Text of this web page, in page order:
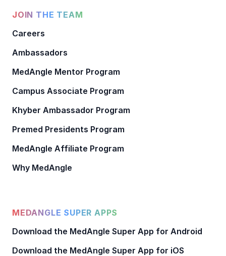
JOIN THE TEAM
Careers
Ambassadors
MedAngle Mentor Program
Campus Associate Program
Khyber Ambassador Program
Premed Presidents Program
MedAngle Affiliate Program
Why MedAngle
MEDANGLE SUPER APPS
Download the MedAngle Super App for Android
Download the MedAngle Super App for iOS